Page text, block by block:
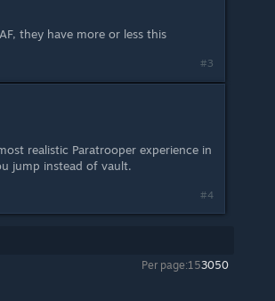
they have more or less this
#3
realistic Paratrooper experience in
jump instead of vault.
#4
Per page:153050